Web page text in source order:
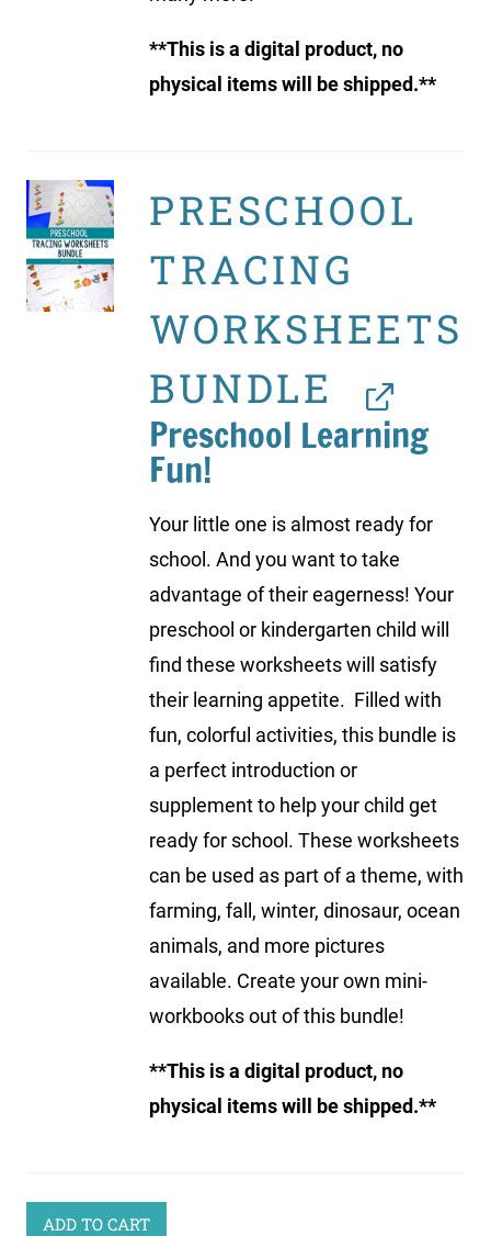
**This is a digital product, no
physical items will be shipped.**
PRESCHOOL
TRACING
WORKSHEETS
BUNDLE
Preschool Learning
Fun!
Your little one is almost ready for
school. And you want to take
advantage of their eagerness! Your
preschool or kindergarten child will
find these worksheets will satisfy
their learning appetite. Filled with
fun, colorful activities, this bundle is
a perfect introduction or
supplement to help your child get
ready for school. These worksheets
can be used as part of a theme, with
farming, fall, winter, dinosaur, ocean
animals, and more pictures
available. Create your own mini-
workbooks out of this bundle!
**This is a digital product, no
physical items will be shipped.**
ADD TO CART